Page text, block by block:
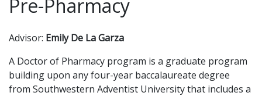
Pre-Pharmacy
Advisor: Emily De La Garza
A Doctor of Pharmacy program is a graduate program
building upon any four-year baccalaureate degree
from Southwestern Adventist University that includes a